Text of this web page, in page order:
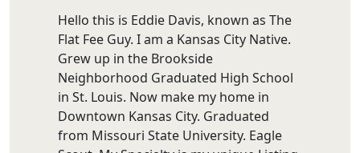
Hello this is Eddie Davis, known as The
Flat Fee Guy. I am a Kansas City Native.
Grew up in the Brookside
Neighborhood Graduated High School
in St. Louis. Now make my home in
Downtown Kansas City. Graduated
from Missouri State University. Eagle